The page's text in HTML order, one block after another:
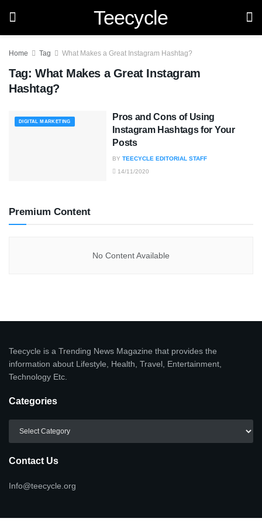
Teecycle
Home Tag What Makes a Great Instagram Hashtag?
Tag: What Makes a Great Instagram
Hashtag?
DIGITAL MARKETING
Pros and Cons of Using
Instagram Hashtags for Your
Posts
BY TEECYCLE EDITORIAL STAFF
14/11/2020
Premium Content
No Content Available
Teecycle is a Trending News Magazine that provides the
information about Lifestyle, Health, Travel, Entertainment,
Technology Etc.
Categories
Contact Us
Info@teecycle.org